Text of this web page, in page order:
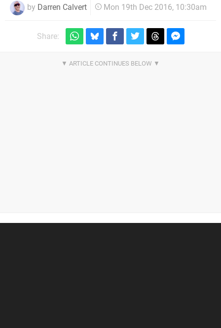
by Darren Calvert Mon 19th Dec 2016, 10:30am
Share: